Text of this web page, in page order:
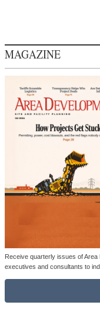
MAGAZINE
Receive quarterly issues of
executives and consultants to